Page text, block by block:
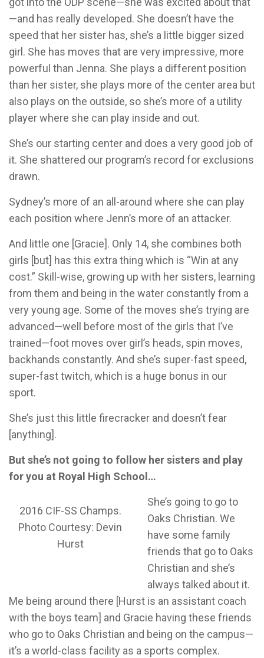
—and has really developed. She doesn’t have the
speed that her sister has, she’s a little bigger sized
girl. She has moves that are very impressive, more
powerful than Jenna. She plays a different position
than her sister, she plays more of the center area but
also plays on the outside, so she’s more of a utility
player where she can play inside and out.
She’s our starting center and does a very good job of
it. She shattered our program’s record for exclusions
drawn.
Sydney’s more of an all-around where she can play
each position where Jenn’s more of an attacker.
And little one [Gracie]. Only 14, she combines both
girls [but] has this extra thing which is “Win at any
cost.” Skill-wise, growing up with her sisters, learning
from them and being in the water constantly from a
very young age. Some of the moves she’s trying are
advanced—well before most of the girls that I’ve
trained—foot moves over girl’s heads, spin moves,
backhands constantly. And she’s super-fast speed,
super-fast twitch, which is a huge bonus in our
sport.
She’s just this little firecracker and doesn’t fear
[anything].
But she’s not going to follow her sisters and play
for you at Royal High School…
2016 CIF-SS Champs.
Photo Courtesy: Devin
Hurst
She’s going to go to
Oaks Christian. We
have some family
friends that go to Oaks
Christian and she’s
always talked about it.
Me being around there [Hurst is an assistant coach
with the boys team] and Gracie having these friends
who go to Oaks Christian and being on the campus—
it’s a world-class facility as a sports complex.